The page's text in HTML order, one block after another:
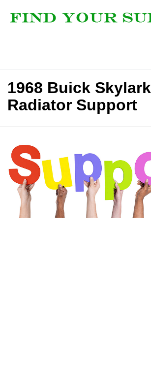
1968 Buick Skylark
Radiator Support